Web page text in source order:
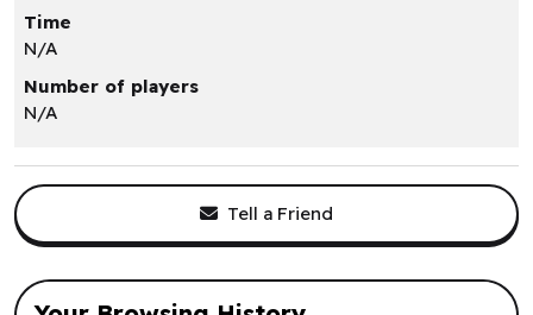
Time
N/A
Number of players
N/A
Tell a Friend